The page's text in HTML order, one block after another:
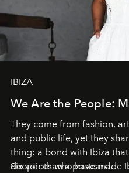
IBIZA
We Are the People:
They come from fashion,
and public life, yet they
thing: a bond with Ibiza
deeper than a postcard.
Six voices who have made